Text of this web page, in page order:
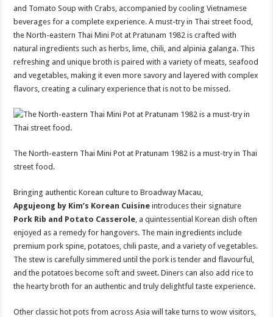
and Tomato Soup with Crabs, accompanied by cooling Vietnamese
beverages for a complete experience. A must-try in Thai street food,
the North-eastern Thai Mini Pot at Pratunam 1982 is crafted with
natural ingredients such as herbs, lime, chili, and alpinia galanga. This
refreshing and unique broth is paired with a variety of meats, seafood
and vegetables, making it even more savory and layered with complex
flavors, creating a culinary experience that is not to be missed.
The North-eastern Thai Mini Pot at Pratunam 1982 is a must-try in Thai
street food.
Bringing authentic Korean culture to Broadway Macau,
Apgujeong by Kim’s Korean Cuisineintroduces their signature
Pork Rib and Potato Casserole , a quintessential Korean dish often
enjoyed as a remedy for hangovers. The main ingredients include
premium pork spine, potatoes, chili paste, and a variety of vegetables.
The stew is carefully simmered until the pork is tender and flavourful,
and the potatoes become soft and sweet. Diners can also add rice to
the hearty broth for an authentic and truly delightful taste experience.
Other classic hot pots from across Asia will take turns to wow visitors,